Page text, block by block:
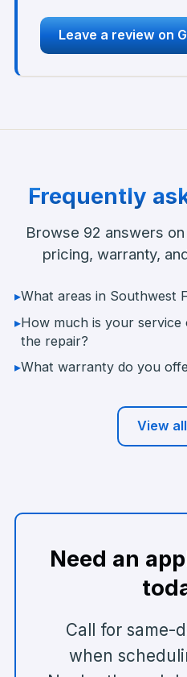
Leave a review on
Frequently
Browse 92 answers
pricing, warranty,
▸What areas in Southwest
▸How much is your service
the repair?
▸What warranty do you
View
Need an
Call for same-
when